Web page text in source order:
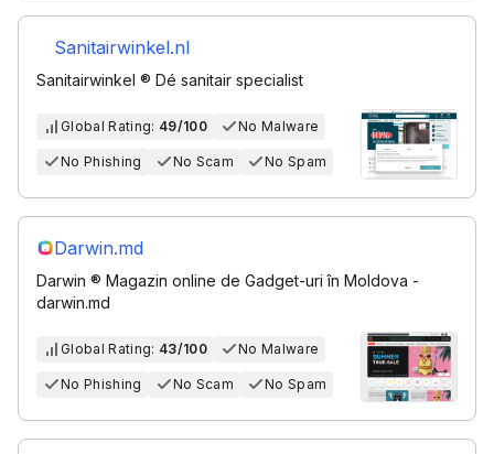
Sanitairwinkel.nl
Sanitairwinkel ® Dé sanitair specialist
Global Rating: 49/100 No Malware
No Phishing No Scam No Spam
Darwin.md
Darwin ®️ Magazin online de Gadget-uri în Moldova -
darwin.md
Global Rating: 43/100 No Malware
No Phishing No Scam No Spam